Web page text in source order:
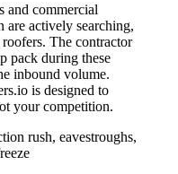
and commercial
actively searching,
The contractor
pack during these
inbound volume.
is designed to
your competition.
rush, eavestroughs,